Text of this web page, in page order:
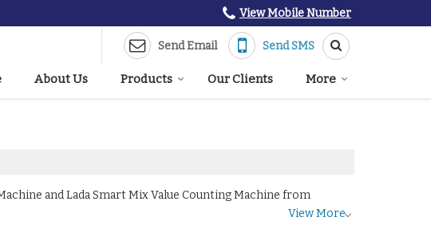
View Mobile Number
Send Email Send SMS
About Us Products Our Clients More
and Lada Smart Mix Value Counting Machine from
View More